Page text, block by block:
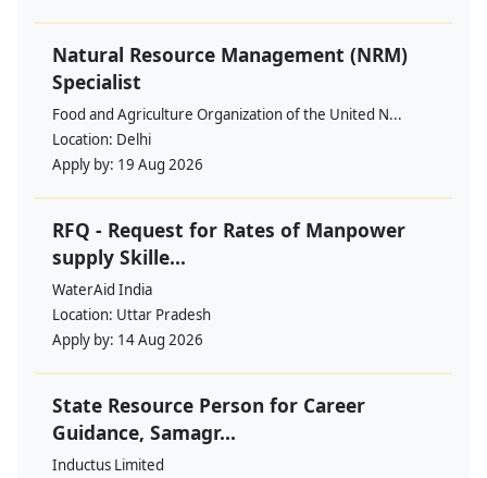
Natural Resource Management (NRM)
Specialist
Food and Agriculture Organization of the United N...
Location: Delhi
Apply by: 19 Aug 2026
RFQ - Request for Rates of Manpower
supply Skille...
WaterAid India
Location: Uttar Pradesh
Apply by: 14 Aug 2026
State Resource Person for Career
Guidance, Samagr...
Inductus Limited